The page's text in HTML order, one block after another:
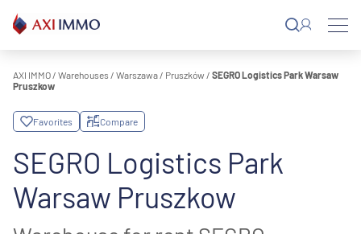
content
AXI IMMO / Warehouses / Warszawa / Pruszków / SEGRO Logistics Park Warsaw
Pruszkow
Favorites Compare
SEGRO Logistics Park
Warsaw Pruszkow